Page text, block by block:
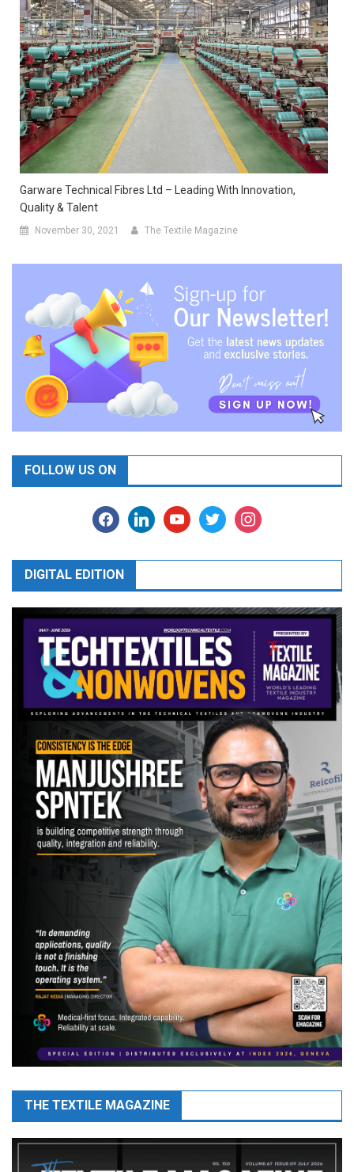
Garware Technical Fibres Ltd – Leading With Innovation,
Quality & Talent
November 30, 2021 The Textile Magazine
FOLLOW US ON
facebooklinkedinyoutubetwitter instagram
DIGITAL EDITION
THE TEXTILE MAGAZINE